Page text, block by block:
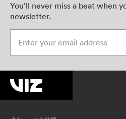
You’ll never miss a beat when
newsletter.